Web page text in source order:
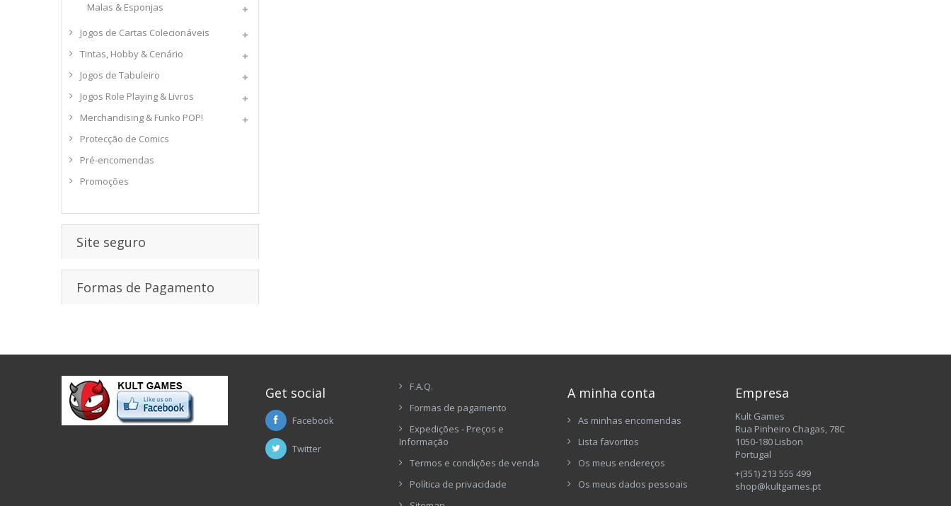
Malas & Esponjas
Jogos de Cartas Colecionáveis
Tintas, Hobby & Cenário
Jogos de Tabuleiro
Jogos Role Playing & Livros
Merchandising & Funko POP!
Protecção de Comics
Pré-encomendas
Promoções
Site seguro
Formas de Pagamento
Get social
Facebook
Twitter
F.A.Q.
Formas de pagamento
Expedições - Preços e
Informação
Termos e condições de venda
Política de privacidade
A minha conta
As minhas encomendas
Lista favoritos
Os meus endereços
Os meus dados pessoais
Empresa
Kult Games
Rua Pinheiro Chagas, 78C
1050-180 Lisbon
Portugal
+(351) 213 555 499
shop@kultgames.pt